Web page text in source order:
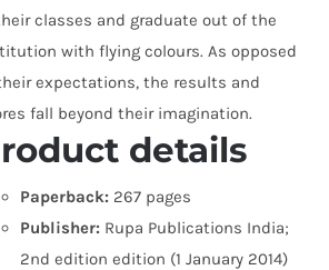
classes and graduate out of the
with flying colours. As opposed
expectations, the results and
fall beyond their imagination.
details
Paperback: 267 pages
Publisher: Rupa Publications India;
2nd edition edition (1 January 2014)